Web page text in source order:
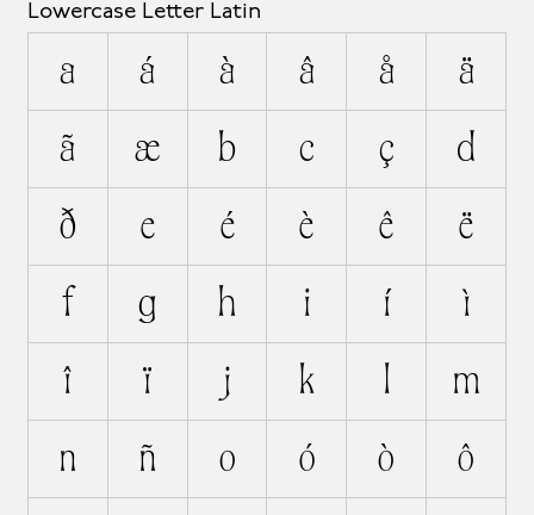
Lowercase Letter Latin
a á à â å ä
ã æ b c ç d
ð e é è ê ë
f g h i í ì
î ï j k l m
n ñ o ó ò ô